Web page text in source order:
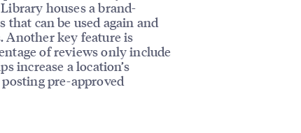
houses a brand-
can be used again and
Another key feature is
of reviews only include
increase a location’s
pre-approved